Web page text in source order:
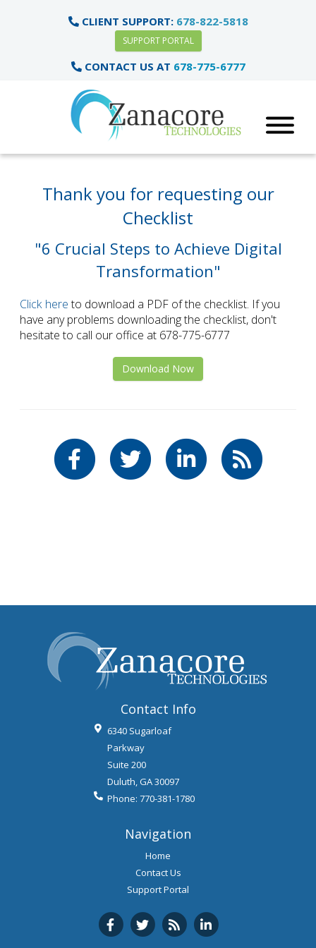
CLIENT SUPPORT: 678-822-5818
SUPPORT PORTAL
CONTACT US AT 678-775-6777
Thank you for requesting our
Checklist
"6 Crucial Steps to Achieve Digital
Transformation"
Click hereto download a PDF of the checklist. If you
have any problems downloading the checklist, don't
hesitate to call our office at 678-775-6777
Download Now
Contact Info
6340 Sugarloaf
Parkway
Suite 200
Duluth,GA30097
Phone: 770-381-1780
Navigation
Home
Contact Us
Support Portal